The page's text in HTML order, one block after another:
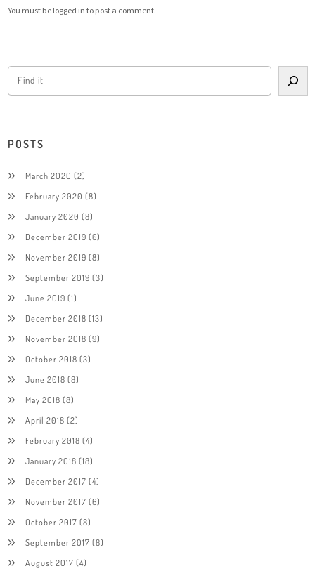
You must be logged in to post a comment.
POSTS
March 2020 (2)
February 2020 (8)
January 2020 (8)
December 2019 (6)
November 2019 (8)
September 2019 (3)
June 2019 (1)
December 2018 (13)
November 2018 (9)
October 2018 (3)
June 2018 (8)
May 2018 (8)
April 2018 (2)
February 2018 (4)
January 2018 (18)
December 2017 (4)
November 2017 (6)
October 2017 (8)
September 2017 (8)
August 2017 (4)